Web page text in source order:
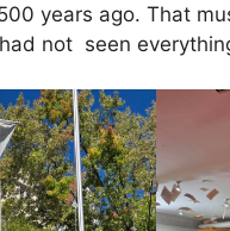
years ago. That
not seen